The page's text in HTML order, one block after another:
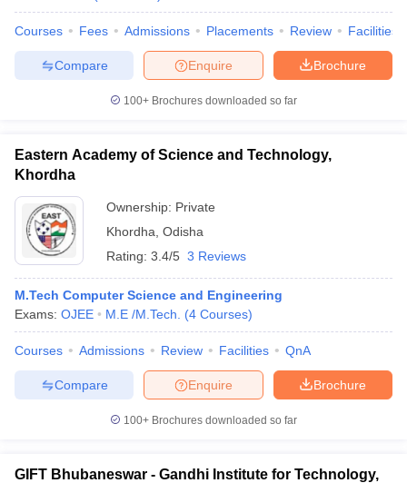
Courses Fees Admissions Placements Review Facilities
Brochure
Enquire
Compare
100+ Brochures downloaded so far
Eastern Academy of Science and Technology,
Khordha
Ownership: Private
Khordha Odisha
Rating: 3.4/5 3 Reviews
M.Tech Computer Science and Engineering
Exams: OJEE M.E /M.Tech. (4 Courses)
Courses Admissions Review Facilities QnA
Brochure
Enquire
Compare
100+ Brochures downloaded so far
GIFT Bhubaneswar - Gandhi Institute for Technology,